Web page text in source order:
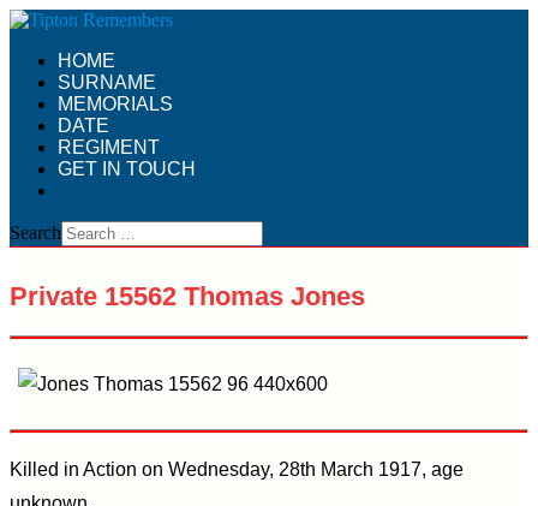
HOME
SURNAME
MEMORIALS
DATE
REGIMENT
GET IN TOUCH
Search
Private 15562 Thomas Jones
Killed in Action on Wednesday, 28th March 1917, age